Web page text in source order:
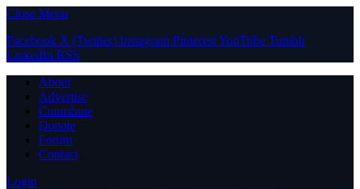
Close Menu
Facebook X (Twitter) Instagram PinterestYouTube Tumblr
LinkedIn RSS
About
Advertise
Contribute
Donate
Forum
Contact
Login